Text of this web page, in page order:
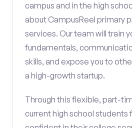
campus and in the high
about CampusReel primary
services. Our team will train
fundamentals,
skills, and expose you to
a high-growth startup.
Through this flexible, part-
current high school students